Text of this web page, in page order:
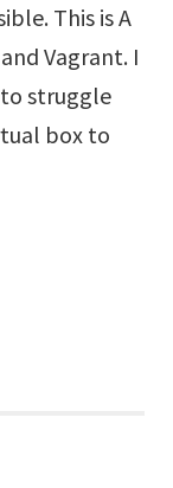
This is A
Vagrant. I
struggle
box to